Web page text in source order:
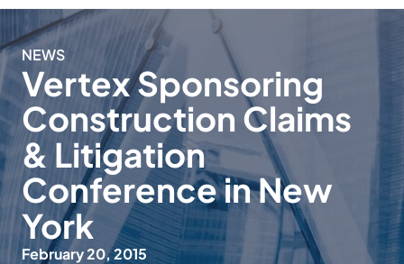
NEWS
Vertex Sponsoring
Construction Claims
& Litigation
Conference in New
York
February 20, 2015